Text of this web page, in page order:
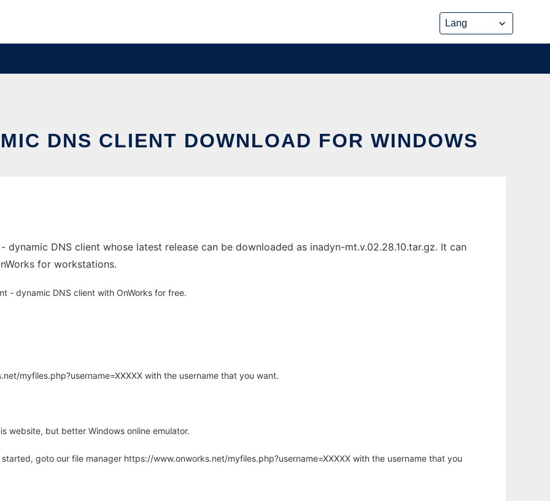
DNS CLIENT DOWNLOAD FOR WINDOWS
DNS client whose latest release can be downloaded as inadyn-mt.v.02.28.10.tar.gz. It can
for workstations.
- dynamic DNS client with OnWorks for free.
myfiles.php?username=XXXXX with the username that you want.
website, but better Windows online emulator.
goto our file manager https://www.onworks.net/myfiles.php?username=XXXXX with the username that you